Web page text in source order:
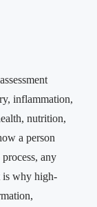
inflammation,
nutrition,
a person
any
is why high-